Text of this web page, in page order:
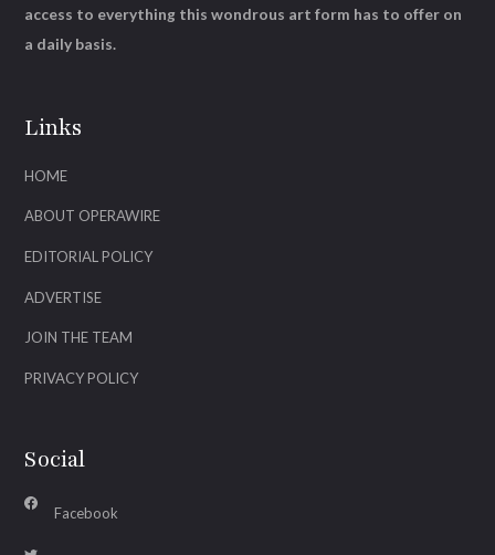
Links
HOME
ABOUT OPERAWIRE
EDITORIAL POLICY
ADVERTISE
JOIN THE TEAM
PRIVACY POLICY
Social
Facebook
access to everything this wondrous art form has to offer on
a daily basis.